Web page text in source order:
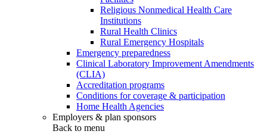
Religious Nonmedical Health Care
Institutions
Rural Health Clinics
Rural Emergency Hospitals
Emergency preparedness
Clinical Laboratory Improvement Amendments
(CLIA)
Accreditation programs
Conditions for coverage & participation
Home Health Agencies
Employers & plan sponsors
Back to menu